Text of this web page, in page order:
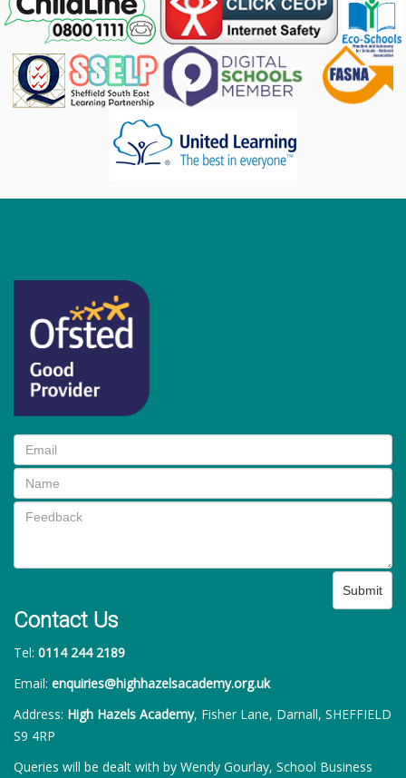
Submit
Contact Us
Tel: 0114 244 2189
Email: enquiries@highhazelsacademy.org.uk
Address: High Hazels Academy, Fisher Lane, Darnall, SHEFFIELD
S9 4RP
Queries will be dealt with by Wendy Gourlay, School Business